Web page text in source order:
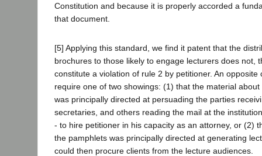
Constitution and because it is properly accorded a
that document.
[5] Applying this standard, we find it patent that the
brochures to those likely to engage lecturers does not,
constitute a violation of rule 2 by petitioner. An opposite
require one of two showings: (1) that the material
was principally directed at persuading the parties
secretaries, and others reading the mail at the
- to hire petitioner in his capacity as an attorney, or (2)
the pamphlets was principally directed at generating
could then procure clients from the lecture audiences.